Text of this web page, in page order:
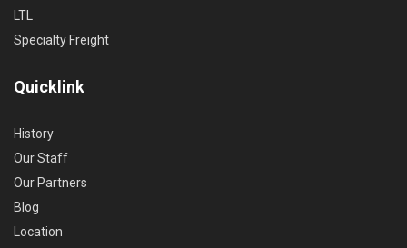
LTL
Specialty Freight
Quicklink
History
Our Staff
Our Partners
Blog
Location